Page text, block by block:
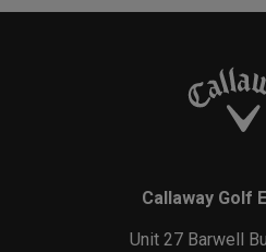
Callaway Golf
Unit 27 Barwell